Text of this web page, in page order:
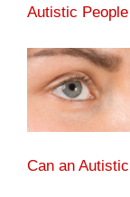
Autistic
Can an